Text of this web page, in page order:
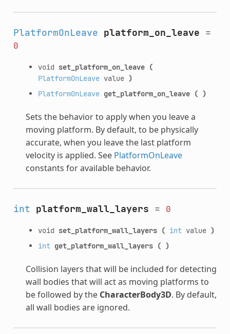
PlatformOnLeave platform_on_leave =
0
void set_platform_on_leave (
PlatformOnLeavevalue )
PlatformOnLeave get_platform_on_leave ( )
Sets the behavior to apply when you leave a
moving platform. By default, to be physically
accurate, when you leave the last platform
velocity is applied. See PlatformOnLeave
constants for available behavior.
int platform_wall_layers = 0
void set_platform_wall_layers ( intvalue )
int get_platform_wall_layers ( )
Collision layers that will be included for detecting
wall bodies that will act as moving platforms to
be followed by the CharacterBody3D. By default,
all wall bodies are ignored.